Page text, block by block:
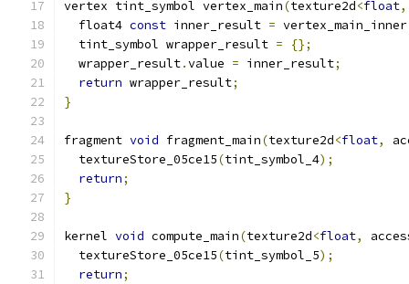
vertex tint_symbol vertex_main(texture2d<float,
  float4
const inner_result = vertex_main_inner
  tint_symbol wrapper_result
=
{};
  wrapper_result
.value = inner_result;
return wrapper_result;
}
fragment void fragment_main(texture2d<float,
  textureStore_05ce15
(tint_symbol_4);
return;
}
kernel void compute_main(texture2d<float,
  textureStore_05ce15
(tint_symbol_5);
return;